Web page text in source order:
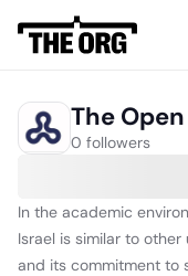
The
0 followers
In the academic
Israel is similar to
and its commitment to